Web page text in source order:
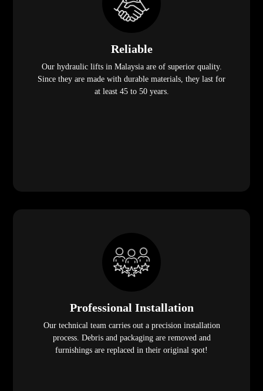
Reliable
Our hydraulic lifts in Malaysia are of superior quality.
Since they are made with durable materials, they last for
at least 45 to 50 years.
Professional Installation
Our technical team carries out a precision installation
process. Debris and packaging are removed and
furnishings are replaced in their original spot!